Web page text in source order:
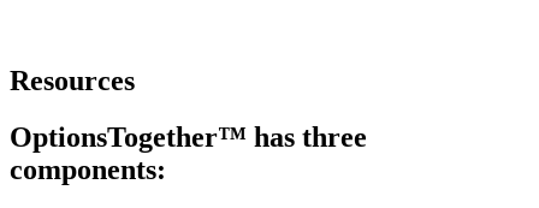
Resources
OptionsTogether™ has three
components: